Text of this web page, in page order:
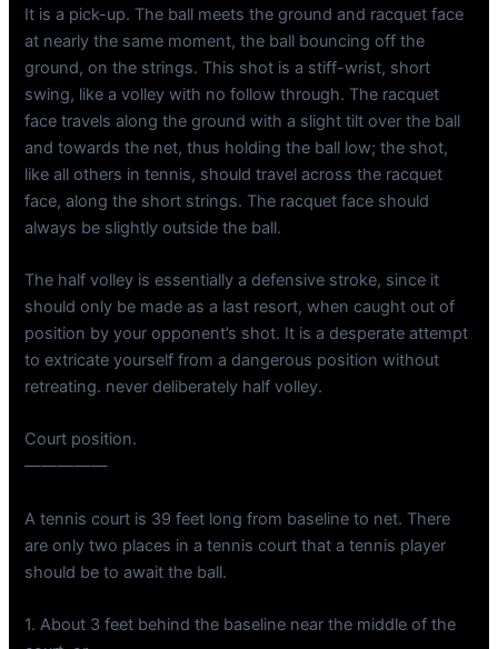
It is a pick-up. The ball meets the ground and racquet face
at nearly the same moment, the ball bouncing off the
ground, on the strings. This shot is a stiff-wrist, short
swing, like a volley with no follow through. The racquet
face travels along the ground with a slight tilt over the ball
and towards the net, thus holding the ball low; the shot,
like all others in tennis, should travel across the racquet
face, along the short strings. The racquet face should
always be slightly outside the ball.
The half volley is essentially a defensive stroke, since it
should only be made as a last resort, when caught out of
position by your opponent’s shot. It is a desperate attempt
to extricate yourself from a dangerous position without
retreating. never deliberately half volley.
Court position.
—————
A tennis court is 39 feet long from baseline to net. There
are only two places in a tennis court that a tennis player
should be to await the ball.
1. About 3 feet behind the baseline near the middle of the